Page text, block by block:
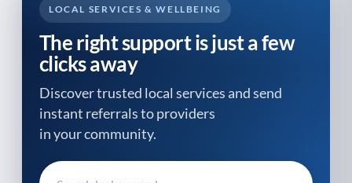
LOCAL SERVICES & WELLBEING
The right support is just a few
clicks away
Discover trusted local services and send
instant referrals to providers
in your community.